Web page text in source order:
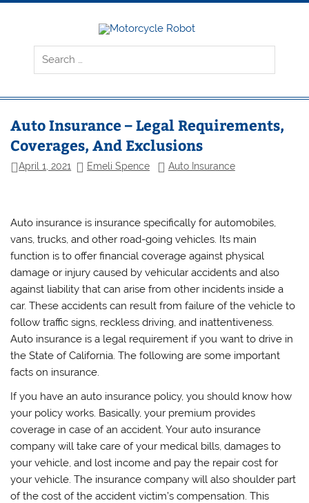
Skip
Robot
Latest Motorcycles
Auto Insurance – Legal Requirements,
Coverages, And Exclusions
April 1, 2021 Emeli Spence Auto Insurance
Auto insurance is insurance specifically for automobiles,
vans, trucks, and other road-going vehicles. Its main
function is to offer financial coverage against physical
damage or injury caused by vehicular accidents and also
against liability that can arise from other incidents inside a
car. These accidents can result from failure of the vehicle to
follow traffic signs, reckless driving, and inattentiveness.
Auto insurance is a legal requirement if you want to drive in
the State of California. The following are some important
facts on insurance.
If you have an auto insurance policy, you should know how
your policy works. Basically, your premium provides
coverage in case of an accident. Your auto insurance
company will take care of your medical bills, damages to
your vehicle, and lost income and pay the repair cost for
your vehicle. The insurance company will also shoulder part
of the cost of the accident victim’s compensation. This